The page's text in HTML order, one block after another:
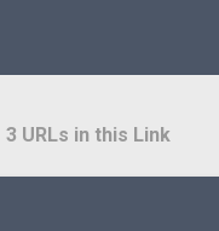
3 URLs in this Link